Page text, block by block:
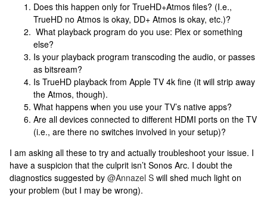
Does this happen only for TrueHD+Atmos files? (I.e.,
TrueHD no Atmos is okay, DD+ Atmos is okay, etc.)?
What playback program do you use: Plex or something
else?
Is your playback program transcoding the audio, or passes
as bitsream?
Is TrueHD playback from Apple TV 4k fine (it will strip away
the Atmos, though).
What happens when you use your TV’s native apps?
Are all devices connected to different HDMI ports on the TV
(i.e., are there no switches involved in your setup)?
I am asking all these to try and actually troubleshoot your issue. I
have a suspicion that the culprit isn’t Sonos Arc. I doubt the
diagnostics suggested by @Annazel S will shed much light on
your problem (but I may be wrong).